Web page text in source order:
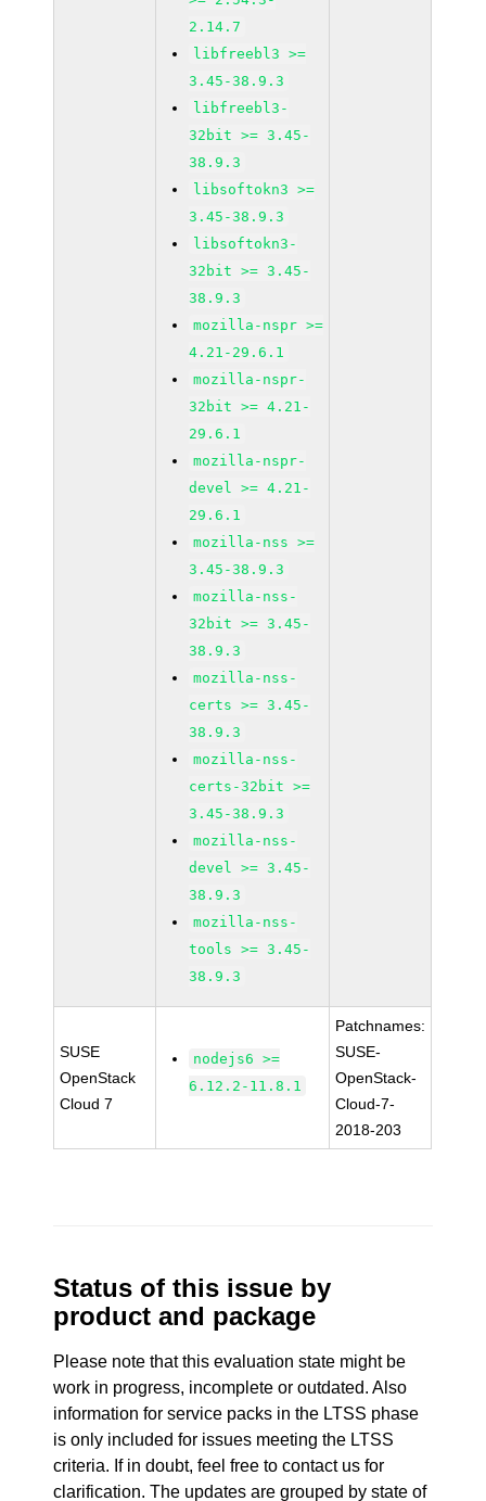
2.14.7
libfreebl3 >=
3.45-38.9.3
libfreebl3-
32bit >= 3.45-
38.9.3
libsoftokn3 >=
3.45-38.9.3
libsoftokn3-
32bit >= 3.45-
38.9.3
mozilla-nspr >=
4.21-29.6.1
mozilla-nspr-
32bit >= 4.21-
29.6.1
mozilla-nspr-
devel >= 4.21-
29.6.1
mozilla-nss >=
3.45-38.9.3
mozilla-nss-
32bit >= 3.45-
38.9.3
mozilla-nss-
certs >= 3.45-
38.9.3
mozilla-nss-
certs-32bit >=
3.45-38.9.3
mozilla-nss-
devel >= 3.45-
38.9.3
mozilla-nss-
tools >= 3.45-
38.9.3
SUSE
OpenStack
Cloud 7
nodejs6 >=
6.12.2-11.8.1
Patchnames:
SUSE-
OpenStack-
Cloud-7-
2018-203
Status of this issue by
product and package
Please note that this evaluation state might be
work in progress, incomplete or outdated. Also
information for service packs in the LTSS phase
is only included for issues meeting the LTSS
criteria. If in doubt, feel free to contact us for
clarification. The updates are grouped by state of